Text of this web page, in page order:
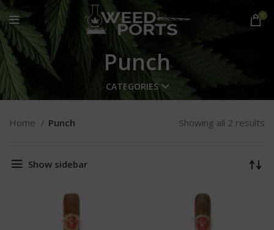
0
Punch
CATEGORIES
Home Punch Showing all 2 results
Show sidebar